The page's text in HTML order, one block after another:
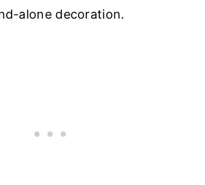
alone decoration.